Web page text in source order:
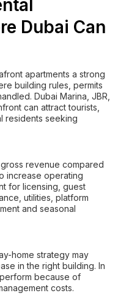
Dubai Can
apartments a strong
building rules, permits
Dubai Marina, JBR,
can attract tourists,
residents seeking
revenue compared
increase operating
for licensing, guest
utilities, platform
and seasonal
home strategy may
in the right building. In
because of
costs.